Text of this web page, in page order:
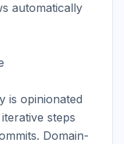
automatically
is opinionated
steps
Domain-